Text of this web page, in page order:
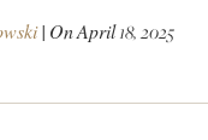
| OnApril 18, 2025